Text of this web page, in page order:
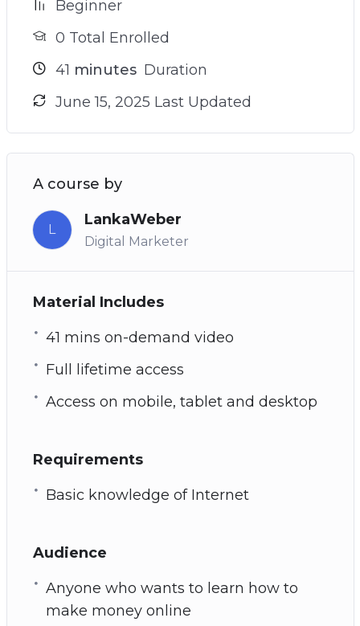
Beginner
0 Total Enrolled
41 minutes Duration
June 15, 2025 Last Updated
A course by
L
LankaWeber
Digital Marketer
Material Includes
41 mins on-demand video
Full lifetime access
Access on mobile, tablet and desktop
Requirements
Basic knowledge of Internet
Audience
Anyone who wants to learn how to
make money online